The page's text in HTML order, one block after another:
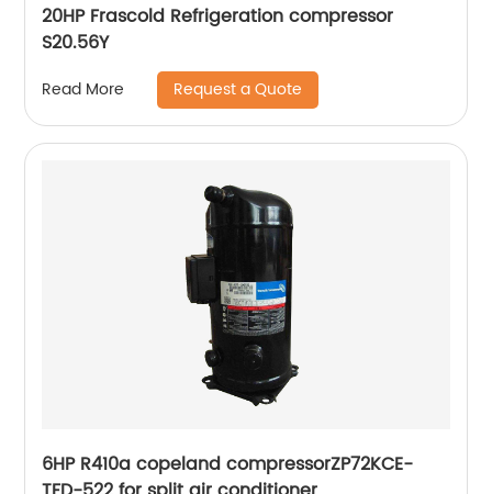
20HP Frascold Refrigeration compressor
S20.56Y
Read More Request a Quote
6HP R410a copeland compressorZP72KCE-